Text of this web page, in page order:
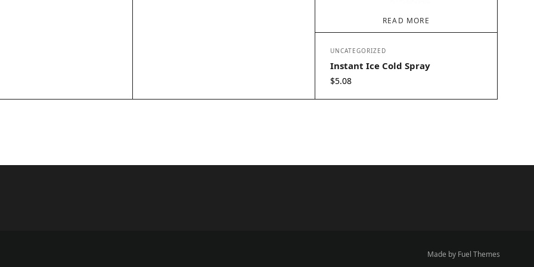
READ MORE
UNCATEGORIZED
Instant Ice Cold Spray
$5.08
Made by Fuel Themes